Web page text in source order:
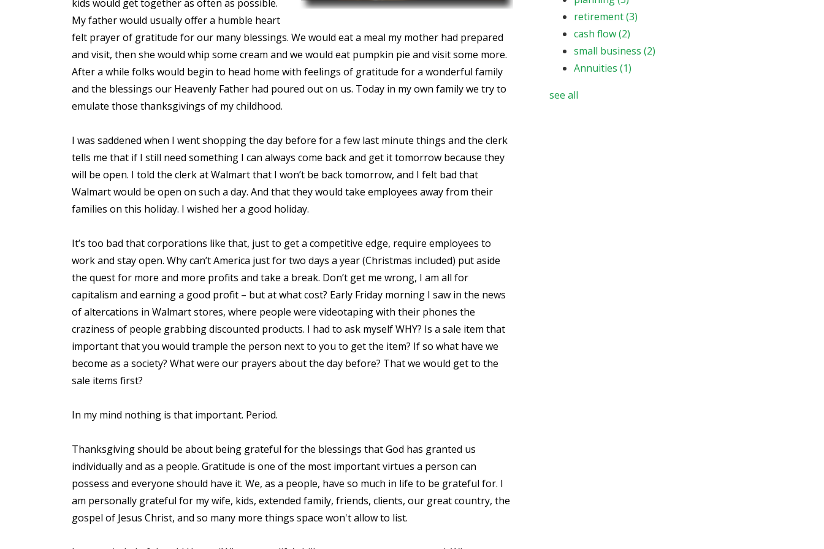
kids would get together as often as possible.
My father would usually offer a humble heart
felt prayer of gratitude for our many blessings. We would eat a meal my mother had prepared
and visit, then she would whip some cream and we would eat pumpkin pie and visit some more.
After a while folks would begin to head home with feelings of gratitude for a wonderful family
and the blessings our Heavenly Father had poured out on us. Today in my own family we try to
emulate those thanksgivings of my childhood.
I was saddened when I went shopping the day before for a few last minute things and the clerk
tells me that if I still need something I can always come back and get it tomorrow because they
will be open. I told the clerk at Walmart that I won’t be back tomorrow, and I felt bad that
Walmart would be open on such a day. And that they would take employees away from their
families on this holiday. I wished her a good holiday.
It’s too bad that corporations like that, just to get a competitive edge, require employees to
work and stay open. Why can’t America just for two days a year (Christmas included) put aside
the quest for more and more profits and take a break. Don’t get me wrong, I am all for
capitalism and earning a good profit – but at what cost? Early Friday morning I saw in the news
of altercations in Walmart stores, where people were videotaping with their phones the
craziness of people grabbing discounted products. I had to ask myself WHY? Is a sale item that
important that you would trample the person next to you to get the item? If so what have we
become as a society? What were our prayers about the day before? That we would get to the
sale items first?
In my mind nothing is that important. Period.
Thanksgiving should be about being grateful for the blessings that God has granted us
individually and as a people. Gratitude is one of the most important virtues a person can
possess and everyone should have it. We, as a people, have so much in life to be grateful for. I
am personally grateful for my wife, kids, extended family, friends, clients, our great country, the
gospel of Jesus Christ, and so many more things space won't allow to list.
retirement(3)
cash flow(2)
small business(2)
Annuities(1)
see all